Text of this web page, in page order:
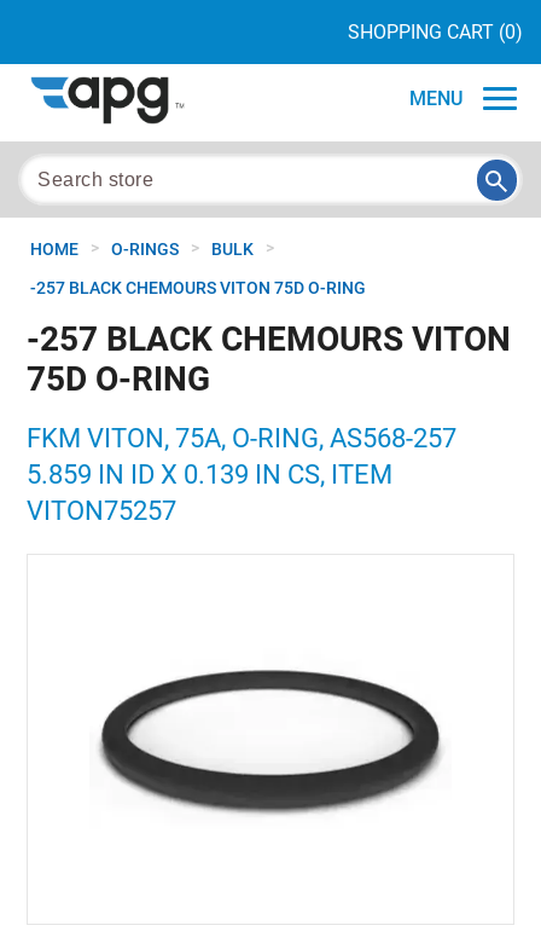
SHOPPING CART (0)
MENU
HOME > O-RINGS > BULK >
-257 BLACK CHEMOURS VITON 75D O-RING
-257 BLACK CHEMOURS VITON
75D O-RING
FKM VITON, 75A, O-RING, AS568-257
5.859 IN ID X 0.139 IN CS, ITEM
VITON75257